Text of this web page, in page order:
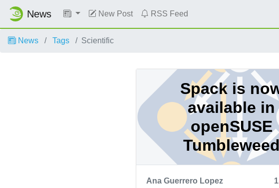
News New Post RSS Feed
News Tags Scientific
Spack is
available in
openSUSE
Tumbleweed
Ana Guerrero Lopez